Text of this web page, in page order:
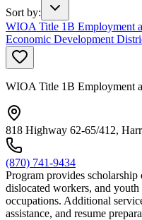
Sort by:
WIOA Title 1B Employment
Economic Development
WIOA Title 1B Employment
818 Highway 62-65/412,
(870) 741-9434
Program provides
dislocated workers, and
occupations. Additional
assistance, and resume